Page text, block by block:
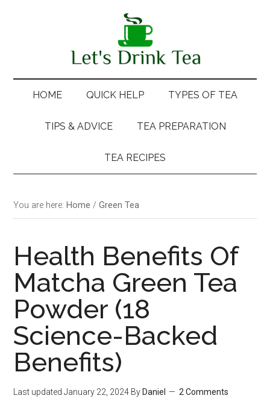
HOME QUICK HELP TYPES OF TEA
TIPS & ADVICE TEA PREPARATION
TEA RECIPES
You are here: Home / Green Tea
Health Benefits Of
Matcha Green Tea
Powder (18
Science-Backed
Benefits)
Last updatedJanuary 22, 2024 By Daniel 2 Comments